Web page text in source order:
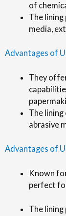
of
The
media,
Advantages of
They
The
abrasive
Advantages of
Known
perfect
The